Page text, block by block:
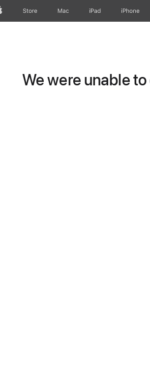
AppleStore Mac iPad iPhone
We were unable